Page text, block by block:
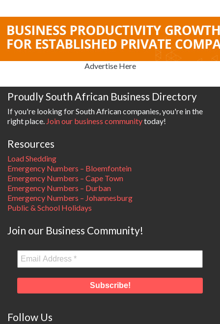
Advertise Here
Proudly South African Business Directory
If you're looking for South African companies, you're in the
right place. Join our business communitytoday!
Resources
Load Shedding
Emergency Numbers – Bloemfontein
Emergency Numbers – Cape Town
Emergency Numbers – Durban
Emergency Numbers – Johannesburg
Public & School Holidays
Join our Business Community!
Follow Us